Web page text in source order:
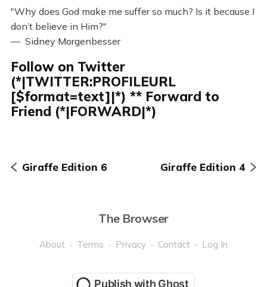
"Why does God make me suffer so much? Is it because I
don’t believe in Him?"
— Sidney Morgenbesser
Follow on Twitter
(*|TWITTER:PROFILEURL
[$format=text]|*) ** Forward to
Friend (*|FORWARD|*)
Giraffe Edition 6 Giraffe Edition 4
The Browser
About Terms Privacy Contact Log In
Publish with Ghost